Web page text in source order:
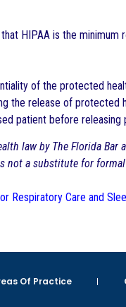
HIPAA is the
of the protected
the release of protected
patient before releasing
law by The Florida
not a substitute for formal
Respiratory Care and
Of Practice